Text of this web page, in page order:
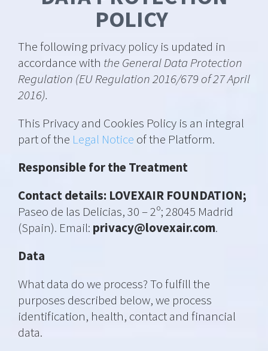
POLICY
The following privacy policy is updated in
accordance with the General Data Protection
Regulation (EU Regulation 2016/679 of 27 April
2016).
This Privacy and Cookies Policy is an integral
part of the Legal Notice of the Platform.
Responsible for the Treatment
Contact details: LOVEXAIR FOUNDATION;
Paseo de las Delicias, 30 – 2º; 28045 Madrid
(Spain). Email: privacy@lovexair.com.
Data
What data do we process? To fulfill the
purposes described below, we process
identification, health, contact and financial
data.